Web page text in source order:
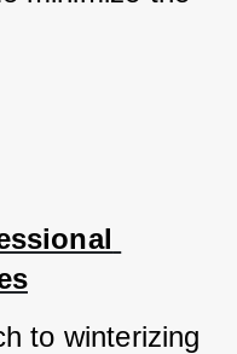
to winterizing